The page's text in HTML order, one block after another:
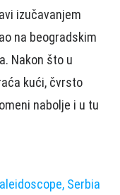
izučavanjem
na beogradskim
Nakon što u
kući, čvrsto
nabolje i u tu
Serbia